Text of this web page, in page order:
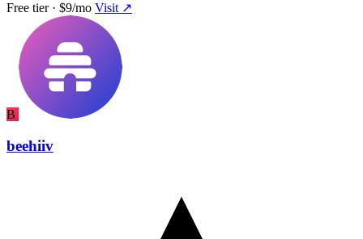
Free tier · $9/mo Visit ↗
B
beehiiv